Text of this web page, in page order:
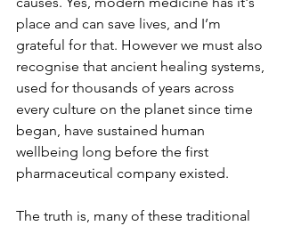
place and can save lives, and I’m
grateful for that. However we must also
recognise that ancient healing systems,
used for thousands of years across
every culture on the planet since time
began, have sustained human
wellbeing long before the first
pharmaceutical company existed.
The truth is, many of these traditional